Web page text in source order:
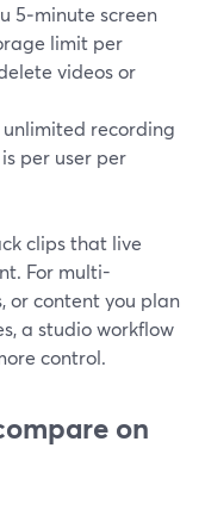
5‑minute screen
limit per
videos or
unlimited recording
per user per
clips that live
For multi-
or content you plan
a studio workflow
control.
on